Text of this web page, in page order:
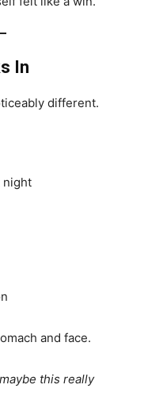
In
different.
night
and face.
this really